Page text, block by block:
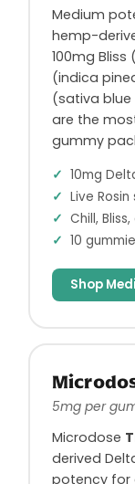
Medium
hemp-
100mg Bliss
(indica
(sativa blue
are the
gummy
10mg
Live
Chill,
10
Shop
5mg per
Microdose
derived
potency for